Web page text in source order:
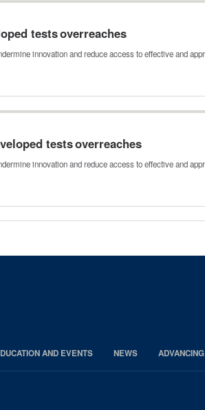
tests overreaches
innovation and reduce access to effective and
tests overreaches
innovation and reduce access to effective and
AND EVENTS NEWS